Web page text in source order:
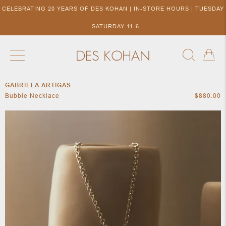
CELEBRATING 20 YEARS OF DES KOHAN | IN-STORE HOURS | TUESDAY
- SATURDAY 11-6
NEW ARRIVALS
DESIGNERS
SHOP BY
GABRIELA ARTIGAS
Bubble Necklace
$880.00